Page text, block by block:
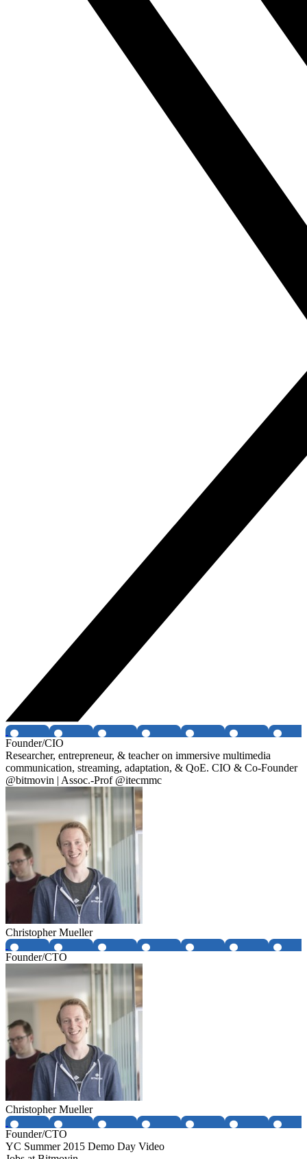
Founder/CIO
Researcher, entrepreneur, & teacher on immersive multimedia
communication, streaming, adaptation, & QoE. CIO & Co-Founder
@bitmovin | Assoc.-Prof @itecmmc
Christopher Mueller
Founder/CTO
Christopher Mueller
Founder/CTO
YC Summer 2015 Demo Day Video